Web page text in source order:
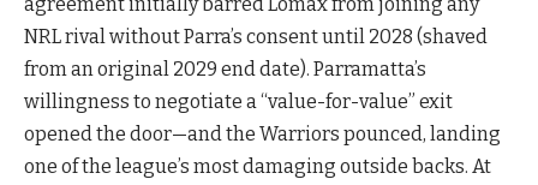
NRL rival without Parra’s consent until 2028 (shaved
from an original 2029 end date). Parramatta’s
willingness to negotiate a “value-for-value” exit
opened the door—and the Warriors pounced, landing
one of the league’s most damaging outside backs. At